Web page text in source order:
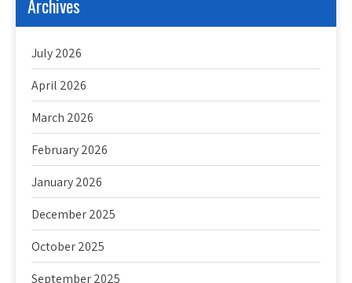
Archives
July 2026
April 2026
March 2026
February 2026
January 2026
December 2025
October 2025
September 2025